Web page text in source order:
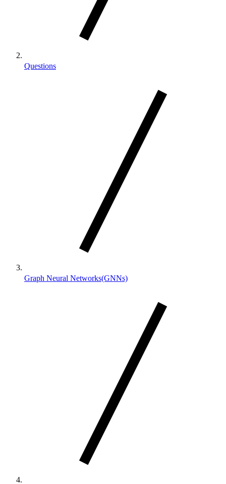
Questions
Graph Neural Networks(GNNs)